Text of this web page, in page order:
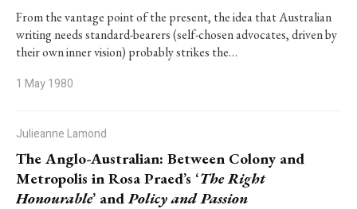
From the vantage point of the present, the idea that Australian
writing needs standard-bearers (self-chosen advocates, driven by
their own inner vision) probably strikes the…
1 May 1980
Julieanne Lamond
The Anglo-Australian: Between Colony and
Metropolis in Rosa Praed’s ‘The Right
Honourable’ andPolicy and Passion